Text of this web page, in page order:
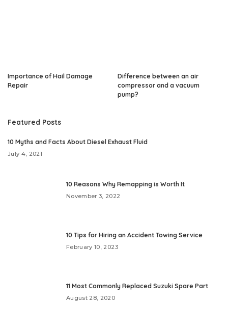
Importance of Hail Damage
Repair
Difference between an air
compressor and a vacuum
pump?
Featured Posts
10 Myths and Facts About Diesel Exhaust Fluid
July 4, 2021
10 Reasons Why Remapping is Worth It
November 3, 2022
10 Tips for Hiring an Accident Towing Service
February 10, 2023
11 Most Commonly Replaced Suzuki Spare Part
August 28, 2020